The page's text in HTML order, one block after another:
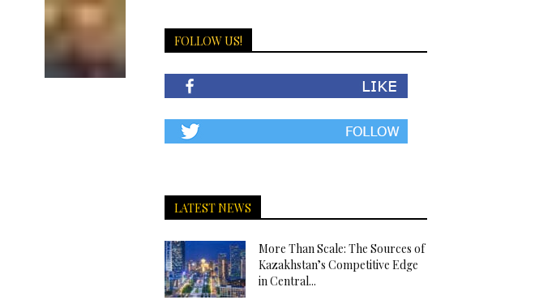
FOLLOW US!
LATEST NEWS
More Than Scale: The Sources of
Kazakhstan’s Competitive Edge
in Central...